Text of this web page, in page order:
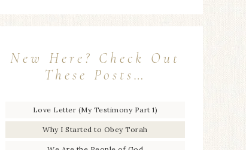
New Here? Check Out
These Posts…
Love Letter (My Testimony Part 1)
Why I Started to Obey Torah